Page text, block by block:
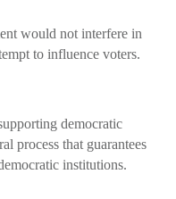
would not interfere in
to influence voters.
democratic
process that guarantees
institutions.